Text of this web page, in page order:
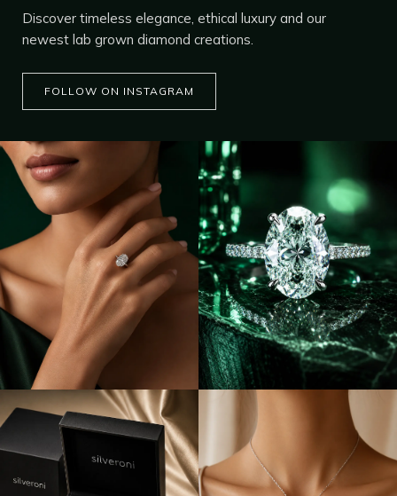
Discover timeless elegance, ethical luxury and our
newest lab grown diamond creations.
FOLLOW ON INSTAGRAM